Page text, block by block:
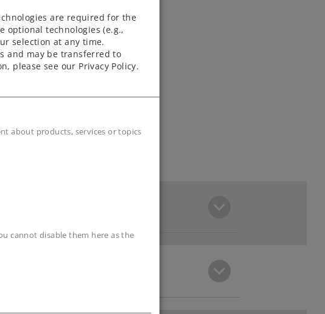
are required for the
optional technologies (e.g.,
selection at any time.
and may be transferred to
please see our Privacy Policy.
about products, services or topics
cannot disable them here as the